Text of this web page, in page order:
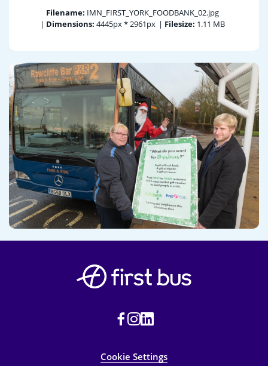
Filename: IMN_FIRST_YORK_FOODBANK_02.jpg
| Dimensions: 4445px * 2961px | Filesize: 1.11 MB
Cookie Settings